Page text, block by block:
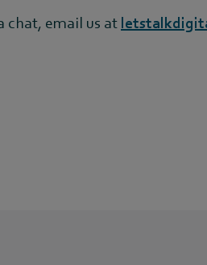
chat, email us at